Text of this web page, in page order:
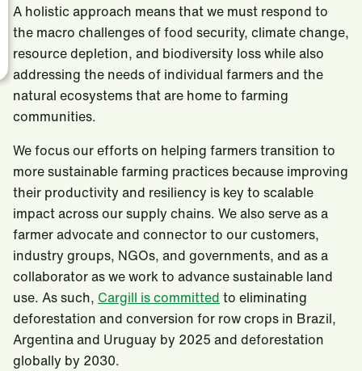
A holistic approach means that we must respond to
the macro challenges of food security, climate change,
resource depletion, and biodiversity loss while also
addressing the needs of individual farmers and the
natural ecosystems that are home to farming
communities.
We focus our efforts on helping farmers transition to
more sustainable farming practices because improving
their productivity and resiliency is key to scalable
impact across our supply chains. We also serve as a
farmer advocate and connector to our customers,
industry groups, NGOs, and governments, and as a
collaborator as we work to advance sustainable land
use. As such, Cargill is committed to eliminating
deforestation and conversion for row crops in Brazil,
Argentina and Uruguay by 2025 and deforestation
globally by 2030.